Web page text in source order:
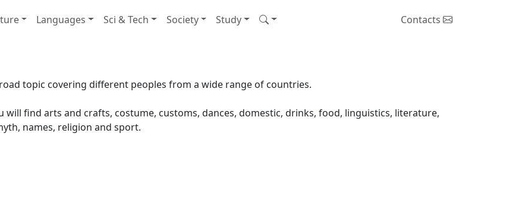
Languages Sci & Tech Society Study Contacts
topic covering different peoples from a wide range of countries.
will find arts and crafts, costume, customs, dances, domestic, drinks, food, linguistics, literature,
names, religion and sport.